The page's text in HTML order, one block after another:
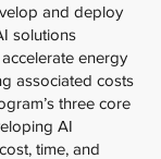
and deploy
solutions
energy
associated costs
three core
AI
time, and